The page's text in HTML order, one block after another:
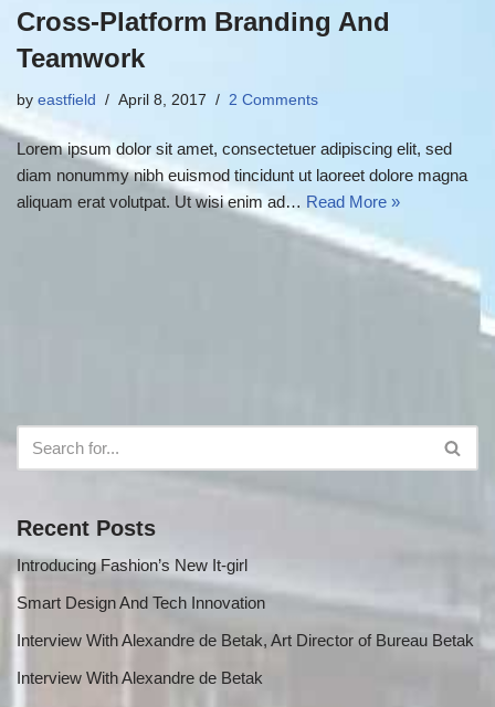
Cross-Platform Branding And
Teamwork
by eastfield April 8, 2017 2 Comments
Lorem ipsum dolor sit amet, consectetuer adipiscing elit, sed
diam nonummy nibh euismod tincidunt ut laoreet dolore magna
aliquam erat volutpat. Ut wisi enim ad… Read More »
Recent Posts
Introducing Fashion’s New It-girl
Smart Design And Tech Innovation
Interview With Alexandre de Betak, Art Director of Bureau Betak
Interview With Alexandre de Betak